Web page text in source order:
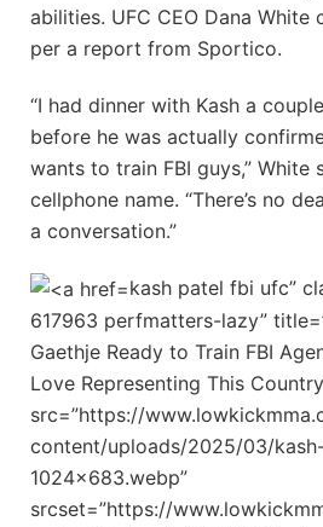
abilities. UFC CEO Dana White
per a report from Sportico.
“I had dinner with Kash a
before he was actually
wants to train FBI guys,” White
cellphone name. “There’s no
a conversation.”
kash patel fbi ufc”
617963 perfmatters-lazy”
Gaethje Ready to Train FBI
Love Representing This
src=”https://
content/uploads/2025/03/
1024×683.webp”
srcset=”https://